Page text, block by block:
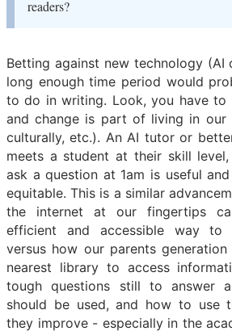
readers?
Betting against new technology (AI
long enough time period would
to do in writing. Look, you have to
and change is part of living in our
culturally, etc.). An AI tutor or
meets a student at their skill
ask a question at 1am is useful
equitable. This is a similar
the internet at our fingertips
efficient and accessible way to
versus how our parents
nearest library to access
tough questions still to answer
should be used, and how to use
they improve - especially in the